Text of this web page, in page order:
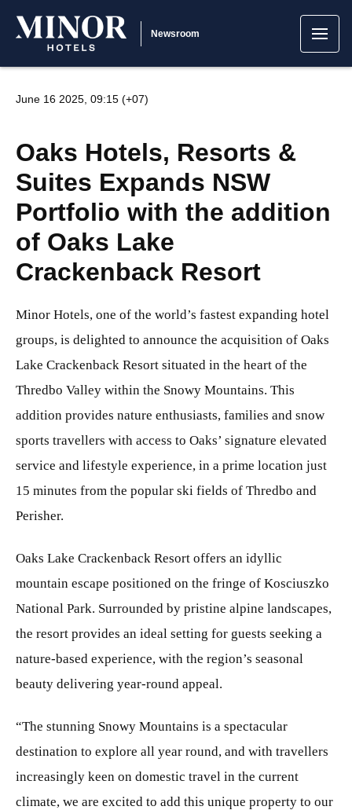
Newsroom
June 16 2025, 09:15 (+07)
Oaks Hotels, Resorts &
Suites Expands NSW
Portfolio with the addition
of Oaks Lake
Crackenback Resort
Minor Hotels, one of the world’s fastest expanding hotel
groups, is delighted to announce the acquisition of Oaks
Lake Crackenback Resort situated in the heart of the
Thredbo Valley within the Snowy Mountains. This
addition provides nature enthusiasts, families and snow
sports travellers with access to Oaks’ signature elevated
service and lifestyle experience, in a prime location just
15 minutes from the popular ski fields of Thredbo and
Perisher.
Oaks Lake Crackenback Resort offers an idyllic
mountain escape positioned on the fringe of Kosciuszko
National Park. Surrounded by pristine alpine landscapes,
the resort provides an ideal setting for guests seeking a
nature-based experience, with the region’s seasonal
beauty delivering year-round appeal.
“The stunning Snowy Mountains is a spectacular
destination to explore all year round, and with travellers
increasingly keen on domestic travel in the current
climate, we are excited to add this unique property to our